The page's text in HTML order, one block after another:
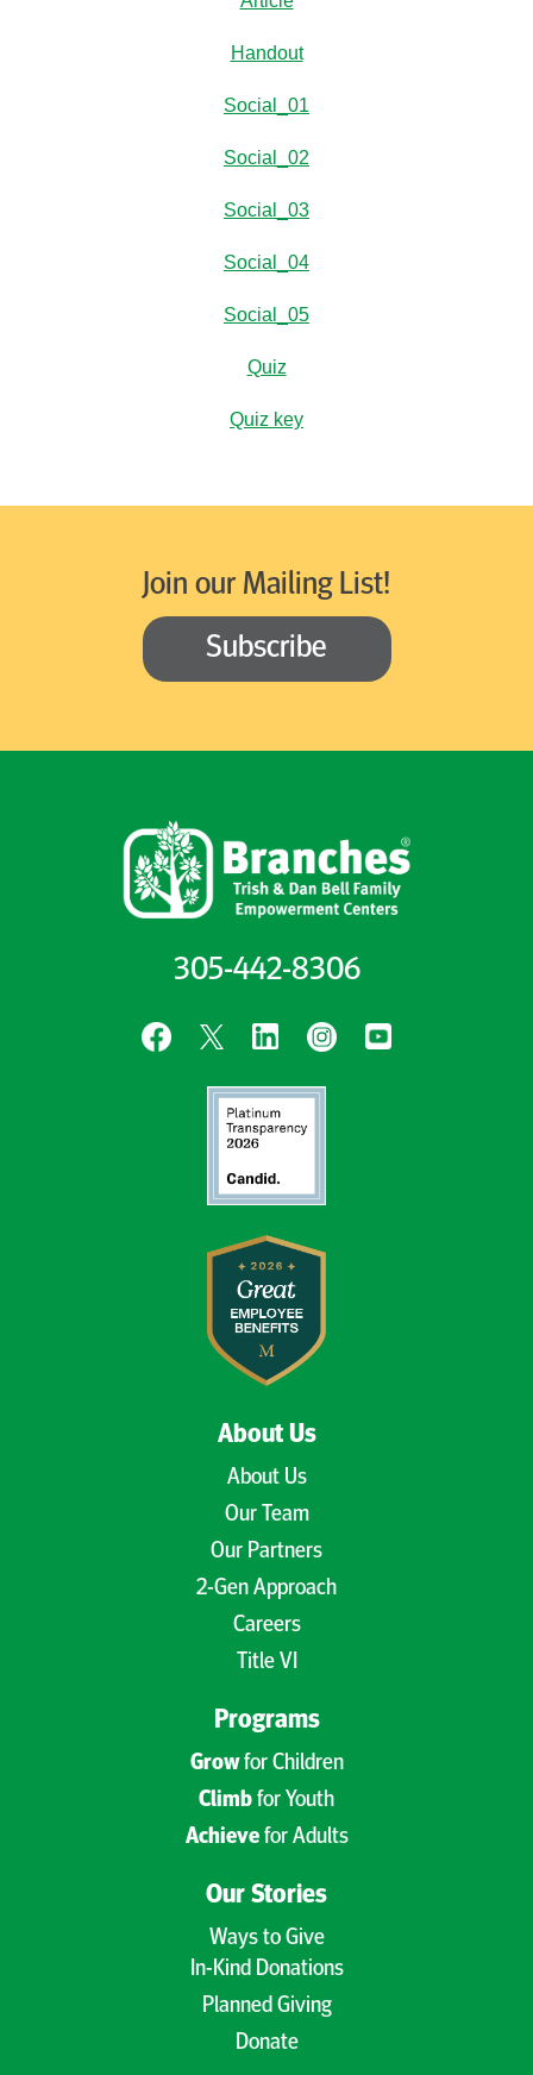
Handout
Social_01
Social_02
Social_03
Social_04
Social_05
Quiz
Quiz key
Join our Mailing List!
Subscribe
305-442-8306
About Us
About Us
Our Team
Our Partners
2-Gen Approach
Careers
Title VI
Programs
Growfor Children
Climb for Youth
Achievefor Adults
Our Stories
Ways to Give
In-Kind Donations
Planned Giving
Donate